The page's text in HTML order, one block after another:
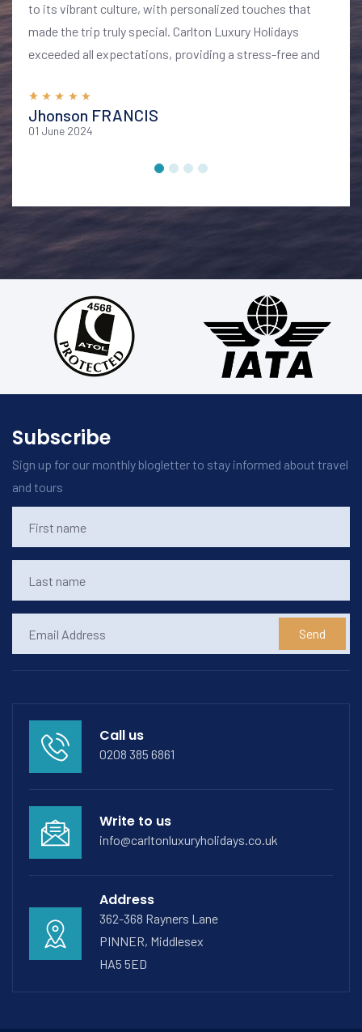
to its vibrant culture, with personalized touches that
made the trip truly special. Carlton Luxury Holidays
exceeded all expectations, providing a stress-free and
for anyone looking to explore Bali in style and comfort
Jhonson FRANCIS
01 June 2024
Subscribe
Sign up for our monthly blogletter to stay informed about travel
and tours
Send
Call us
0208 385 6861
Write to us
info@carltonluxuryholidays.co.uk
Address
362-368 Rayners Lane
PINNER, Middlesex
HA5 5ED